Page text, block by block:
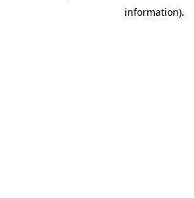
information).